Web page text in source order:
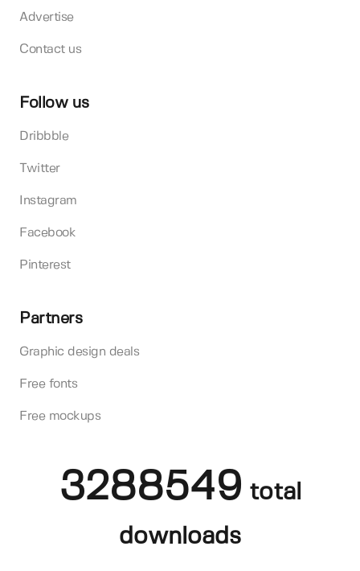
Advertise
Contact us
Follow us
Dribbble
Twitter
Instagram
Facebook
Pinterest
Partners
Graphic design deals
Free fonts
Free mockups
3288549 total
downloads